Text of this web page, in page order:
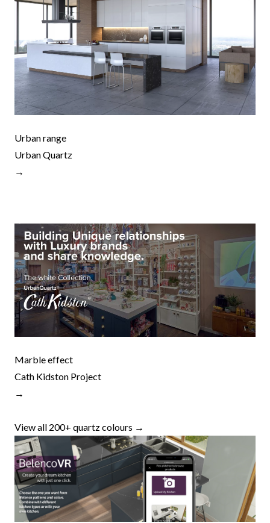
Urban range
Urban Quartz
→
Marble effect
Cath Kidston Project
→
View all 200+ quartz colours →